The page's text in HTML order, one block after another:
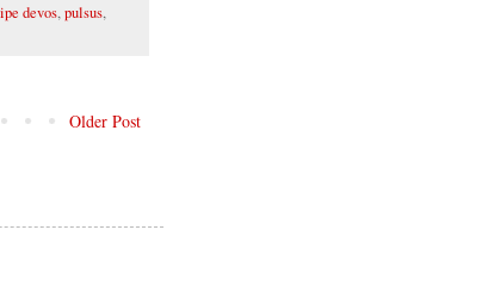
devos,pulsus,
Older Post